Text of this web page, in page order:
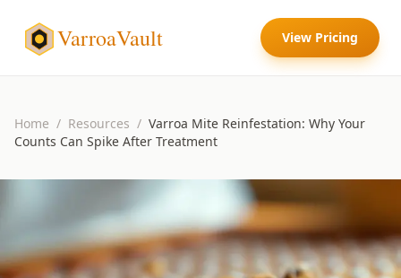
VarroaVault View Pricing
Home / Resources / Varroa Mite Reinfestation: Why Your
Counts Can Spike After Treatment